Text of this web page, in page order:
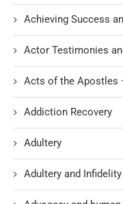
Achieving Success
Actor Testimonies
Acts of the Apostles
Addiction Recovery
Adultery
Adultery and Infidelity